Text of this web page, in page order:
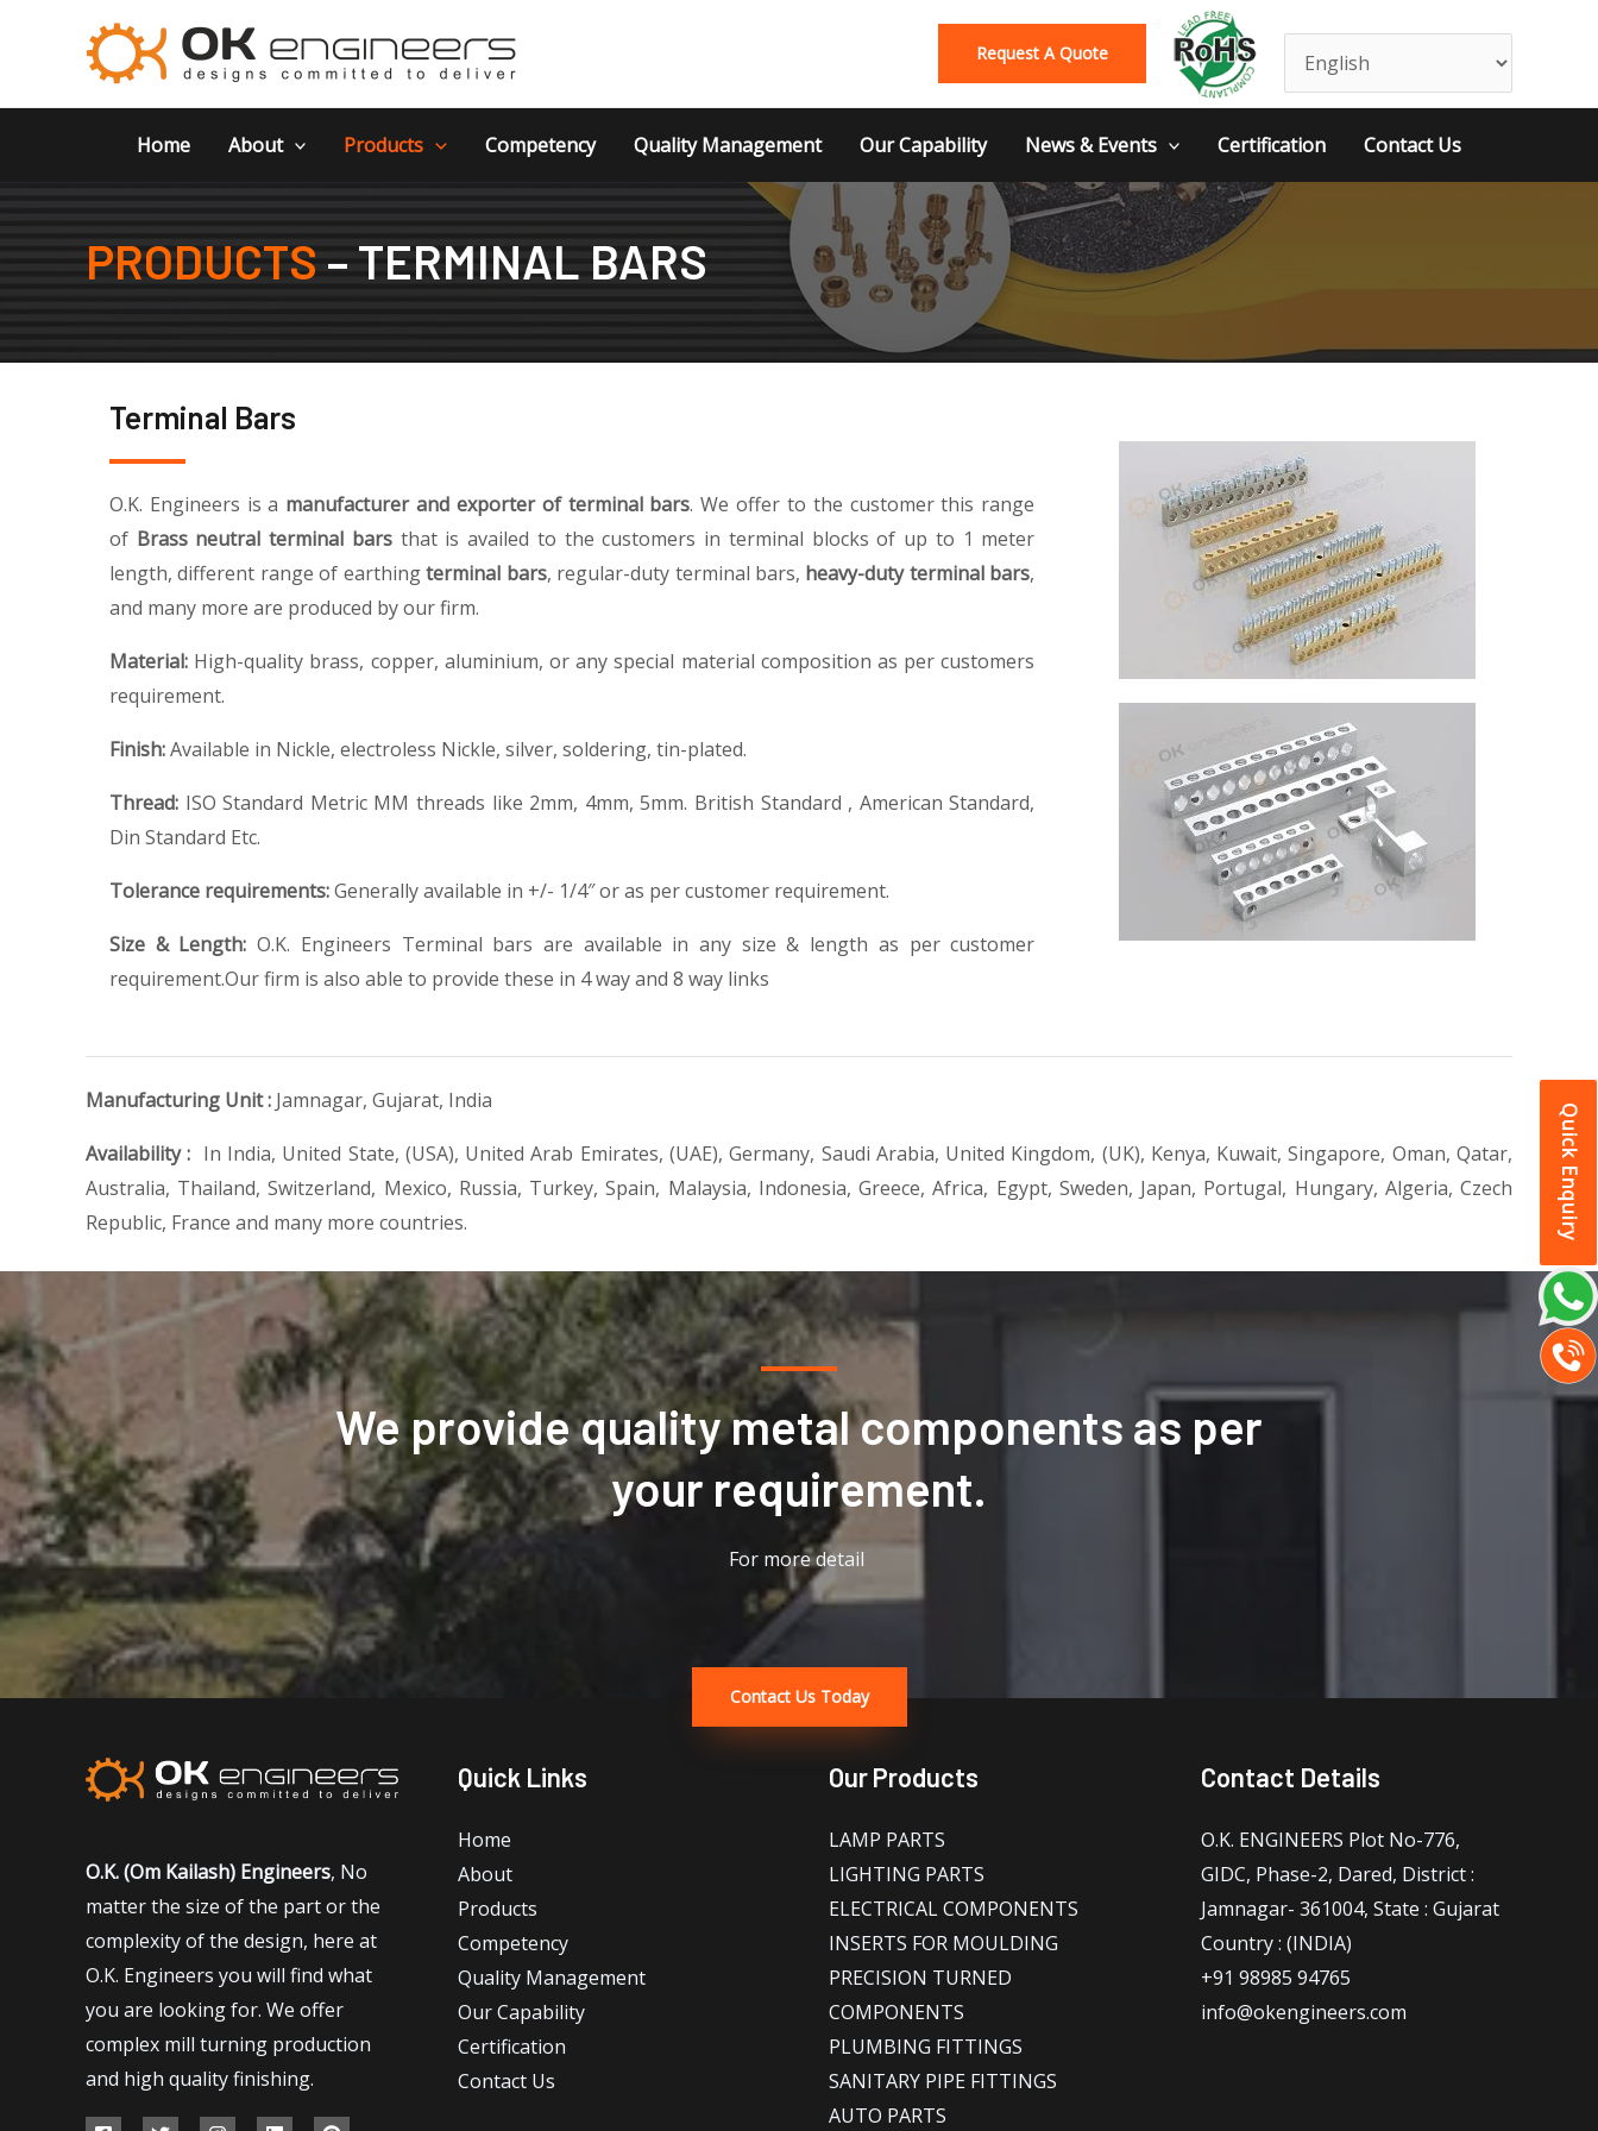
Quick Enquiry
Request A Quote
Home About Products Competency Quality Management Our Capability News & Events Certification Contact Us
PRODUCTS – TERMINAL BARS
Terminal Bars
O.K. Engineers is a manufacturer and exporter of terminal bars. We offer to the customer this range
of Brass neutral terminal barsthat is availed to the customers in terminal blocks of up to 1 meter
length, different range of earthingterminal bars, regular-duty terminal bars, heavy-duty terminal bars,
and many more are produced by our firm.
Material: High-quality brass, copper, aluminium, or any special material composition as per customers
requirement.
Finish:Available in Nickle, electroless Nickle, silver, soldering, tin-plated.
Thread: ISO Standard Metric MM threads like 2mm, 4mm, 5mm. British Standard , American Standard,
Din Standard Etc.
Tolerance requirements:Generally available in +/- 1/4″ or as per customer requirement.
Size & Length: O.K. Engineers Terminal bars are available in any size & length as per customer
requirement.Our firm is also able to provide these in 4 way and 8 way links
Manufacturing Unit : Jamnagar, Gujarat, India
Availability : In India, United State, (USA), United Arab Emirates, (UAE), Germany, Saudi Arabia, United Kingdom, (UK), Kenya, Kuwait, Singapore, Oman, Qatar,
Australia, Thailand, Switzerland, Mexico, Russia, Turkey, Spain, Malaysia, Indonesia, Greece, Africa, Egypt, Sweden, Japan, Portugal, Hungary, Algeria, Czech
Republic, France and many more countries.
We provide quality metal components as per
your requirement.
For more detail
Contact Us Today
O.K. (Om Kailash) Engineers, No
matter the size of the part or the
complexity of the design, here at
O.K. Engineers you will find what
you are looking for. We offer
complex mill turning production
and high quality finishing.
Quick Links
Home
About
Products
Competency
Quality Management
Our Capability
Certification
Contact Us
Our Products
LAMP PARTS
LIGHTING PARTS
ELECTRICAL COMPONENTS
INSERTS FOR MOULDING
PRECISION TURNED
COMPONENTS
PLUMBING FITTINGS
SANITARY PIPE FITTINGS
AUTO PARTS
Contact Details
O.K. ENGINEERS Plot No-776,
GIDC, Phase-2, Dared, District :
Jamnagar- 361004, State : Gujarat
Country : (INDIA)
+91 98985 94765
info@okengineers.com